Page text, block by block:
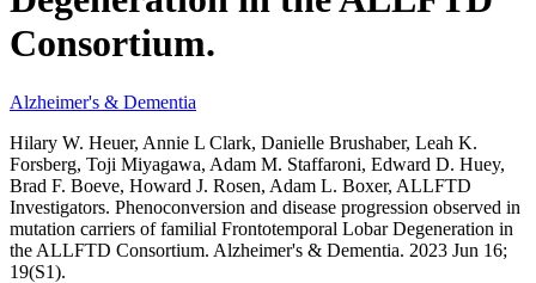
Consortium.
Alzheimer's & Dementia
Hilary W. Heuer, Annie L Clark, Danielle Brushaber, Leah K.
Forsberg, Toji Miyagawa, Adam M. Staffaroni, Edward D. Huey,
Brad F. Boeve, Howard J. Rosen, Adam L. Boxer, ALLFTD
Investigators. Phenoconversion and disease progression observed in
mutation carriers of familial Frontotemporal Lobar Degeneration in
the ALLFTD Consortium. Alzheimer's & Dementia. 2023 Jun 16;
19(S1).